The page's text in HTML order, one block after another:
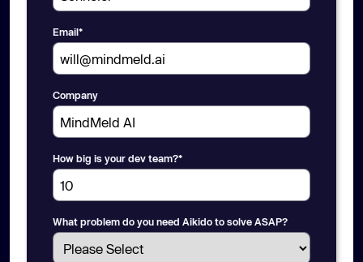
Email*
Company
How big is your dev team?*
What problem do you need Aikido to solve ASAP?